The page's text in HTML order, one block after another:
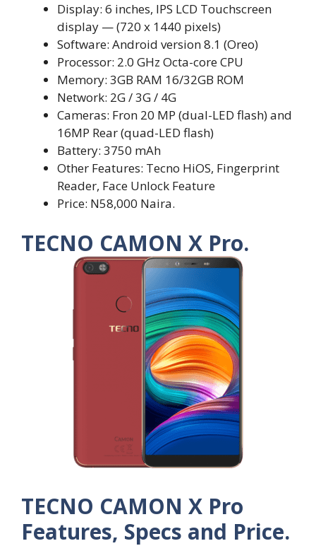
Display: 6 inches, IPS LCD Touchscreen
display — (720 x 1440 pixels)
Software: Android version 8.1 (Oreo)
Processor: 2.0 GHz Octa-core CPU
Memory: 3GB RAM 16/32GB ROM
Network: 2G / 3G / 4G
Cameras: Fron 20 MP (dual-LED flash) and
16MP Rear (quad-LED flash)
Battery: 3750 mAh
Other Features: Tecno HiOS, Fingerprint
Reader, Face Unlock Feature
Price: N58,000 Naira.
TECNO CAMON X Pro.
TECNO CAMON X Pro
Features, Specs and Price.